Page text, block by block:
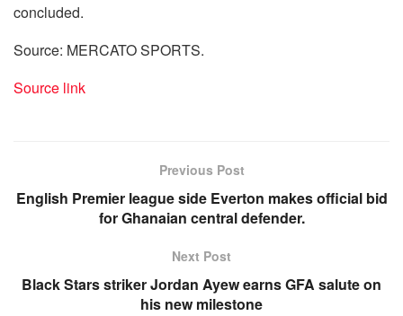
concluded.
Source: MERCATO SPORTS.
Source link
Previous Post
English Premier league side Everton makes official bid
for Ghanaian central defender.
Next Post
Black Stars striker Jordan Ayew earns GFA salute on
his new milestone